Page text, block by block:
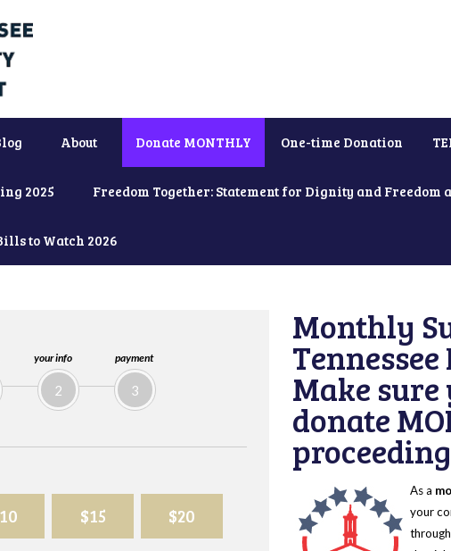
About Donate MONTHLY One-time Donation
2025 Freedom Together: Statement for Dignity and
to Watch 2026
your info
2
payment
3
$15 $20
Monthly
Make
donate
As a
your